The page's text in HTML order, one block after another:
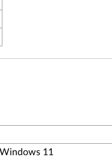
11